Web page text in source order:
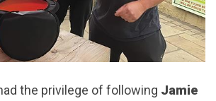
the privilege of following Jamie